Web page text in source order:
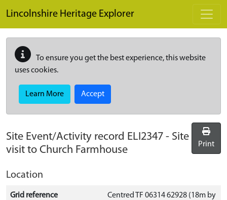
Lincolnshire Heritage Explorer
To ensure you get the best experience, this website
uses cookies.
Learn More Accept
Site Event/Activity record ELI2347 - Site
visit to Church Farmhouse
Print
Location
Grid reference
Centred TF 06314 62928 (18m by